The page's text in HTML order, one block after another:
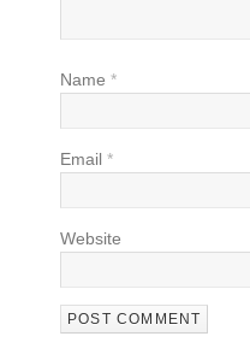
Name *
Email *
Website